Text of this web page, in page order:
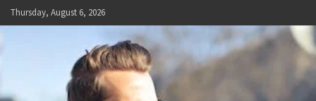
Skip
to
Thursday, August 6, 2026